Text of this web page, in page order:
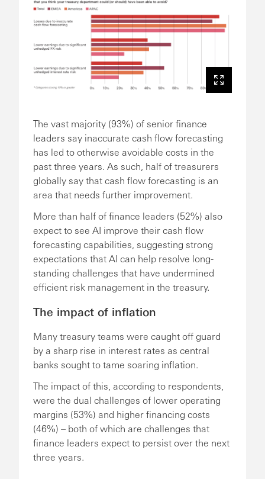
The vast majority (93%) of senior finance
leaders say inaccurate cash flow forecasting
has led to otherwise avoidable costs in the
past three years. As such, half of treasurers
globally say that cash flow forecasting is an
area that needs further improvement.
More than half of finance leaders (52%) also
expect to see AI improve their cash flow
forecasting capabilities, suggesting strong
expectations that AI can help resolve long-
standing challenges that have undermined
efficient risk management in the treasury.
The impact of inflation
Many treasury teams were caught off guard
by a sharp rise in interest rates as central
banks sought to tame soaring inflation.
The impact of this, according to respondents,
were the dual challenges of lower operating
margins (53%) and higher financing costs
(46%) – both of which are challenges that
finance leaders expect to persist over the next
three years.